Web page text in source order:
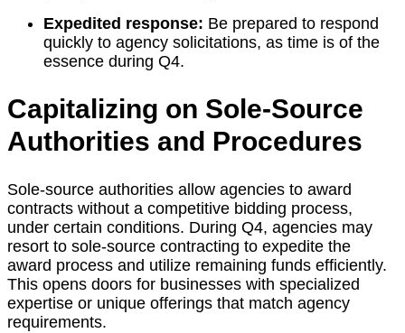
Expedited response: Be prepared to respond
quickly to agency solicitations, as time is of the
essence during Q4.
Capitalizing on Sole-Source
Authorities and Procedures
Sole-source authorities allow agencies to award
contracts without a competitive bidding process,
under certain conditions. During Q4, agencies may
resort to sole-source contracting to expedite the
award process and utilize remaining funds efficiently.
This opens doors for businesses with specialized
expertise or unique offerings that match agency
requirements.